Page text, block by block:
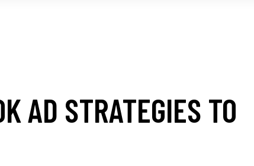
AD STRATEGIES TO